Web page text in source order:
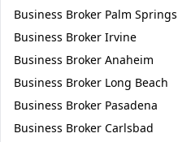
Business Broker Palm Springs
Business Broker Irvine
Business Broker Anaheim
Business Broker Long Beach
Business Broker Pasadena
Business Broker Carlsbad